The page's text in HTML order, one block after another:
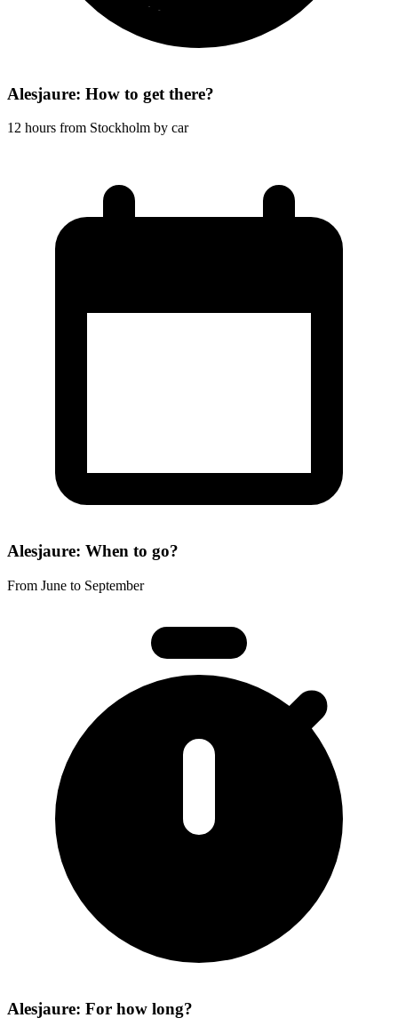
Alesjaure: How to get there?
12 hours from Stockholm by car
Alesjaure: When to go?
From June to September
Alesjaure: For how long?